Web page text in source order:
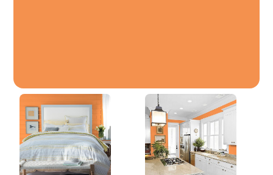
Desert Orange
78YR 39/593